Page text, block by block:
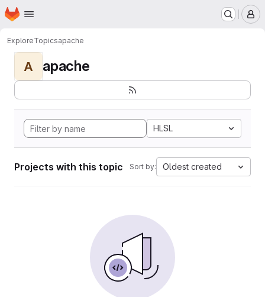
Skip to main content
Homepage
ExploreTopicsapache
A apache
HLSL
Projects with this topic Sort by: Oldest created